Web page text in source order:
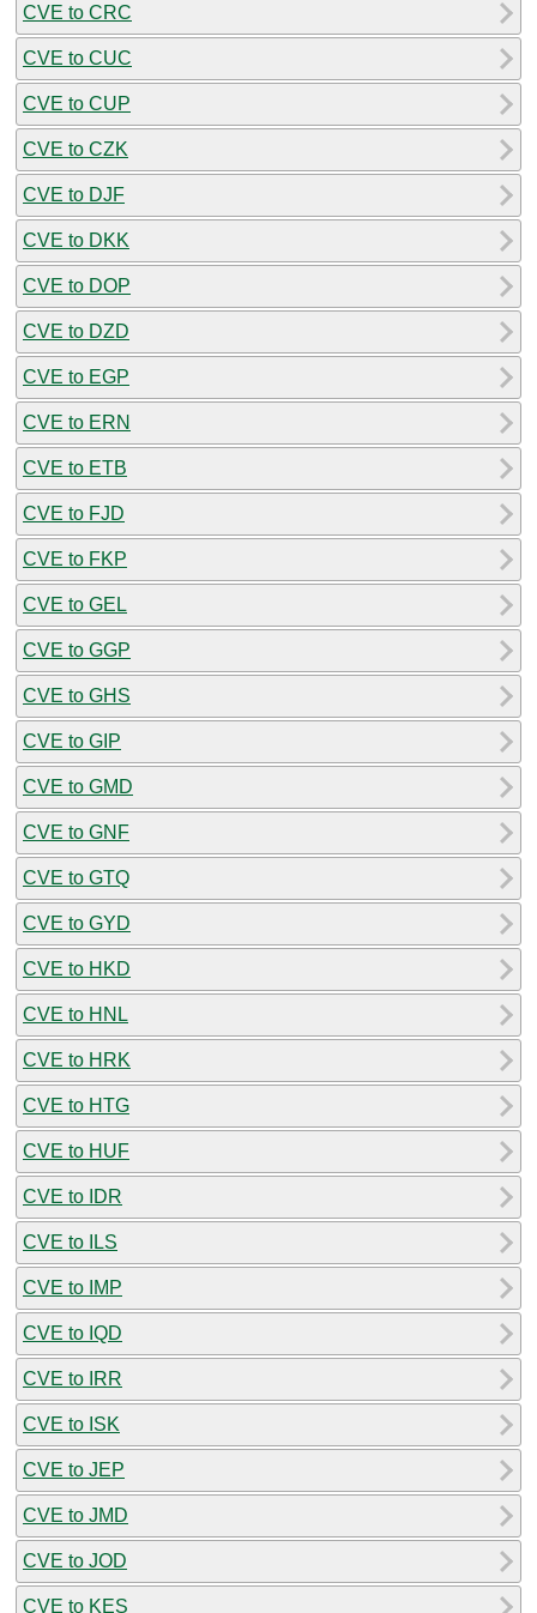
CVE to CRC
CVE to CUC
CVE to CUP
CVE to CZK
CVE to DJF
CVE to DKK
CVE to DOP
CVE to DZD
CVE to EGP
CVE to ERN
CVE to ETB
CVE to FJD
CVE to FKP
CVE to GEL
CVE to GGP
CVE to GHS
CVE to GIP
CVE to GMD
CVE to GNF
CVE to GTQ
CVE to GYD
CVE to HKD
CVE to HNL
CVE to HRK
CVE to HTG
CVE to HUF
CVE to IDR
CVE to ILS
CVE to IMP
CVE to IQD
CVE to IRR
CVE to ISK
CVE to JEP
CVE to JMD
CVE to JOD
CVE to KES